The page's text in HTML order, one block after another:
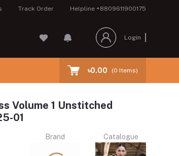
Track Order Helpline +8809611900175
Login
৳0.00 (0 Items)
Volume 1 Unstitched
01
Brand Catalogue